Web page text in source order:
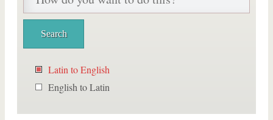
Latin to English
English to Latin